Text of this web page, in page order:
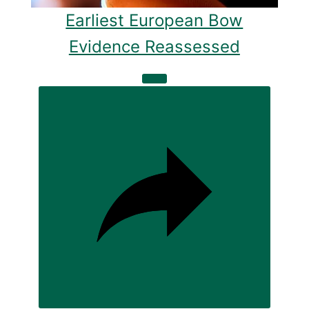
Earliest European Bow
Evidence Reassessed